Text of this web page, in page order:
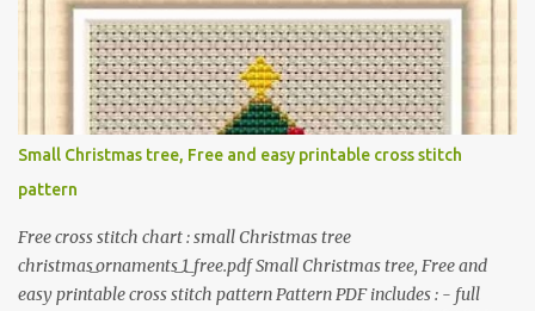
babies. If you’re looking to add a personal touch to your presents,
our adorable patterns will elevate your embroidered gifts, making
them even more special. The PDF version of 'Cute Tiny Cross-
Stitch for Baby' is available in my Etsy shop . The paperback
edition of 'Cute Tiny Cross-Stitch for Baby' is available on Amazon
Here are some sample pictures included in this collection of
patterns. Get the book: Paperback · PDF on Etsy These designs ar...
Small Christmas tree, Free and easy printable cross stitch
pattern
Free cross stitch chart : small Christmas tree
christmas_ornaments_1_free.pdf Small Christmas tree, Free and
easy printable cross stitch pattern Pattern PDF includes : - full